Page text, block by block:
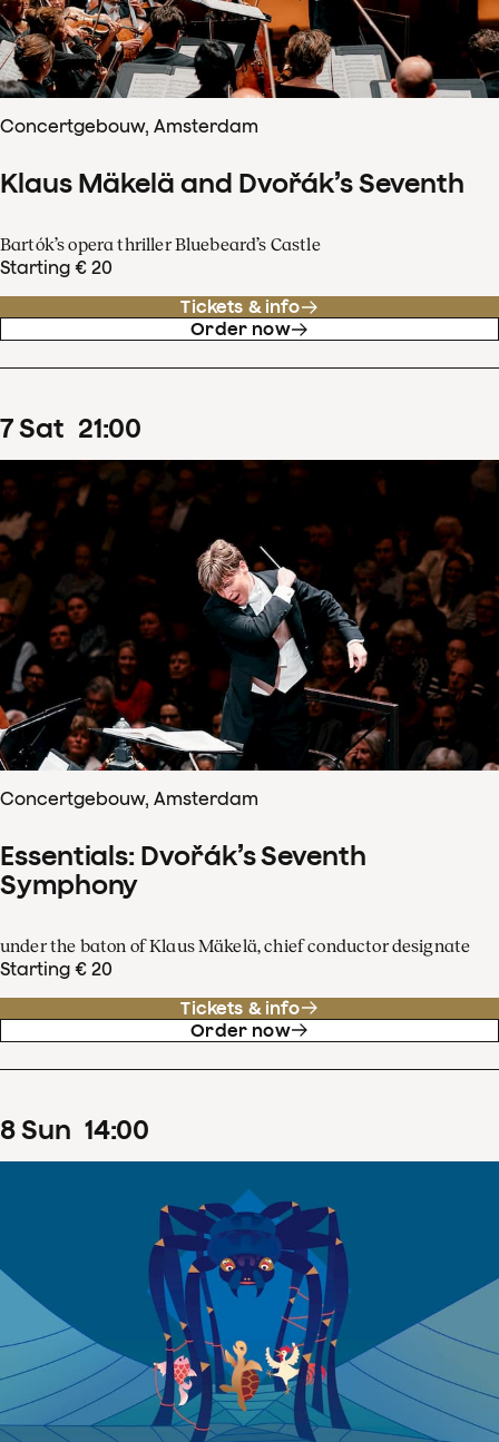
Concertgebouw, Amsterdam
Klaus Mäkelä and Dvořák’s Seventh
Bartók’s opera thriller Bluebeard’s Castle
Starting € 20
Tickets & info
Order now
7Sat 21:00
Concertgebouw, Amsterdam
Essentials: Dvořák’s Seventh
Symphony
under the baton of Klaus Mäkelä, chief conductor designate
Starting € 20
Tickets & info
Order now
8Sun 14:00